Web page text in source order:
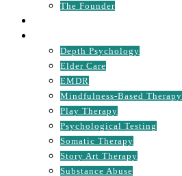
The Founder
Depth Psychology
Elder Care
EMDR
Mindfulness-Based Therapy
Play Therapy
Psychological Testing
Somatic Therapy
Story Art Therapy
Substance Abuse